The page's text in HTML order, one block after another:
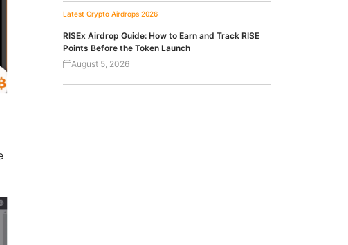
Latest Crypto Airdrops 2026
RISEx Airdrop Guide: How to Earn and Track RISE
Points Before the Token Launch
August 5, 2026